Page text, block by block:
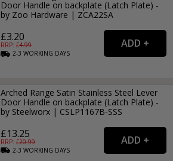
Door Handle on backplate (Latch Plate) -
by Zoo Hardware | ZCA22SA
£3.20
RRP: £4.99
2-3WORKING DAYS
Arched Range Satin Stainless Steel Lever
Door Handle on backplate (Latch Plate) -
by Steelworx | CSLP1167B-SSS
£13.25
RRP: £20.99
2-3WORKING DAYS